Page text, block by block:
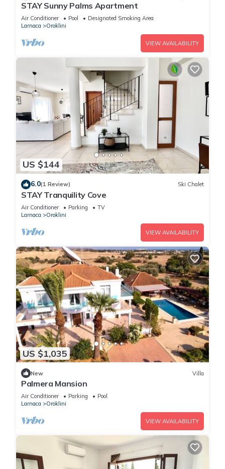
STAY Sunny Palms Apartment
Air Conditioner Pool
Designated Smoking Area
Larnaca
Oroklini
VIEW AVAILABILITY
US $144
6.0(1 Review) Ski Chalet
STAY Tranquility Cove
Air Conditioner Parking
TV
Larnaca
Oroklini
VIEW AVAILABILITY
US $1,035
New Villa
Palmera Mansion
Air Conditioner Parking
Pool
Larnaca
Oroklini
VIEW AVAILABILITY